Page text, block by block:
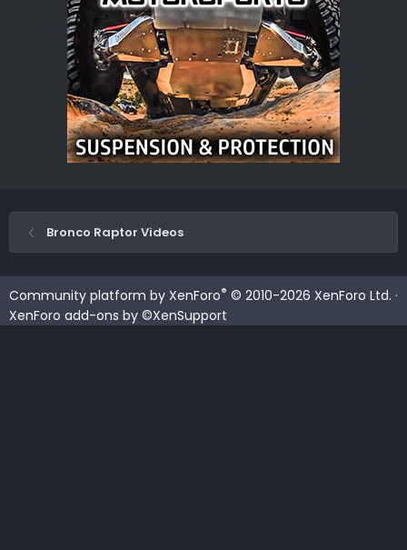
Bronco Raptor Videos
Community platform by XenForo® © 2010-2026 XenForo Ltd. ·
XenForo add-ons by ©XenSupport